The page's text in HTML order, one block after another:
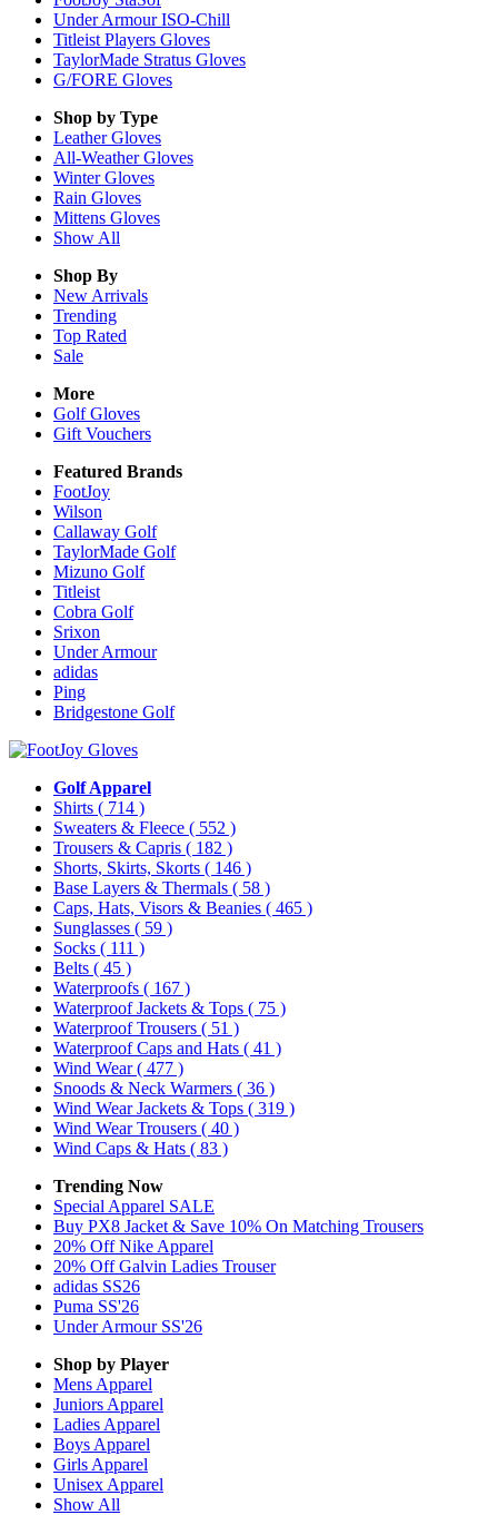
Under Armour ISO-Chill
Titleist Players Gloves
TaylorMade Stratus Gloves
G/FORE Gloves
Shop by Type
LeatherGloves
All-WeatherGloves
WinterGloves
Rain Gloves
Mittens Gloves
Show All
Shop By
New Arrivals
Trending
Top Rated
Sale
More
Golf Gloves
Gift Vouchers
Featured Brands
FootJoy
Wilson
Callaway Golf
TaylorMade Golf
Mizuno Golf
Titleist
Cobra Golf
Srixon
Under Armour
adidas
Ping
Bridgestone Golf
Golf Apparel
Shirts ( 714 )
Sweaters & Fleece ( 552 )
Trousers & Capris ( 182 )
Shorts, Skirts, Skorts ( 146 )
Base Layers & Thermals ( 58 )
Caps, Hats, Visors & Beanies ( 465 )
Sunglasses ( 59 )
Socks ( 111 )
Belts ( 45 )
Waterproofs ( 167 )
Waterproof Jackets & Tops ( 75 )
Waterproof Trousers ( 51 )
Waterproof Caps and Hats ( 41 )
Wind Wear( 477 )
Snoods & Neck Warmers ( 36 )
Wind Wear Jackets & Tops ( 319 )
Wind Wear Trousers ( 40 )
Wind Caps & Hats ( 83 )
Trending Now
Special Apparel SALE
Buy PX8 Jacket & Save 10% On Matching Trousers
20% Off Nike Apparel
20% Off Galvin Ladies Trouser
adidas SS26
Puma SS'26
Under Armour SS'26
Shop by Player
Mens Apparel
Juniors Apparel
Ladies Apparel
Boys Apparel
Girls Apparel
Unisex Apparel
Show All